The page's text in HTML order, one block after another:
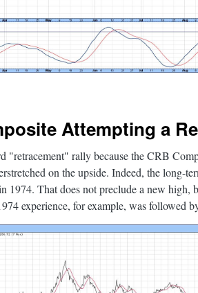
Attempting a
"retracement" rally because the CRB
on the upside. Indeed, the long-
1974. That does not preclude a new high,
experience, for example, was followed